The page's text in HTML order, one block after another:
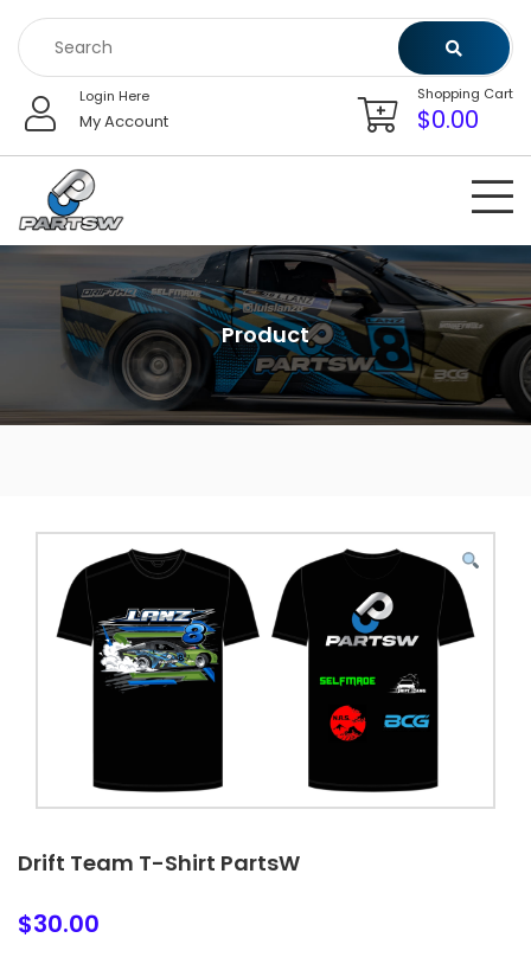
content
Login Here
My Account
Shopping Cart
$0.00
Product
Drift Team T-Shirt PartsW
$30.00